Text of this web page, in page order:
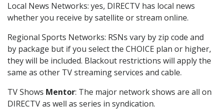
Local News Networks: yes, DIRECTV has local news
whether you receive by satellite or stream online.
Regional Sports Networks: RSNs vary by zip code and
by package but if you select the CHOICE plan or higher,
they will be included. Blackout restrictions will apply the
same as other TV streaming services and cable.
TV Shows Mentor: The major network shows are all on
DIRECTV as well as series in syndication.